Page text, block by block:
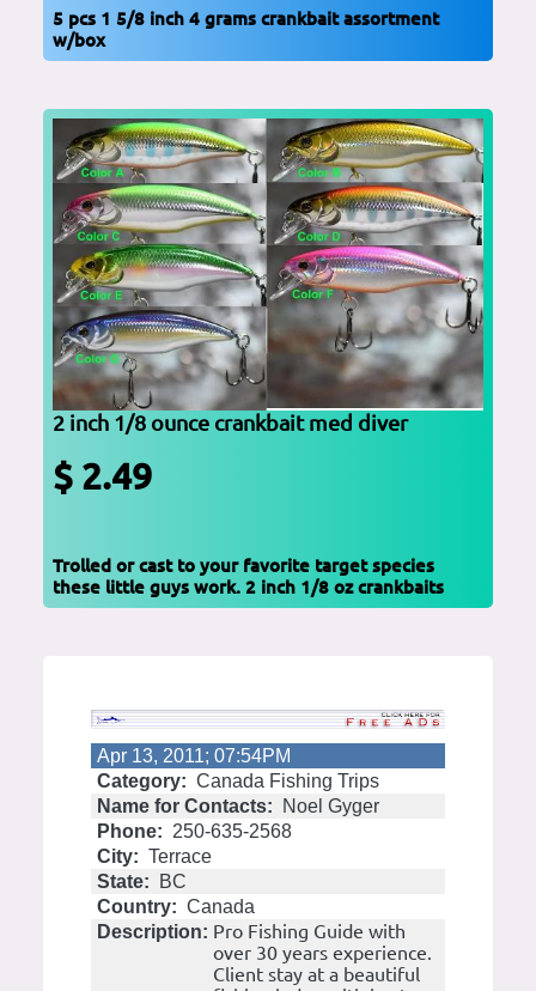
5 pcs 1 5/8 inch 4 grams crankbait assortment
w/box
2 inch 1/8 ounce crankbait med diver
$ 2.49
Trolled or cast to your favorite target species
these little guys work. 2 inch 1/8 oz crankbaits
Apr 13, 2011; 07:54PM
Category: Canada Fishing Trips
Name for Contacts:
Noel Gyger
Phone: 250-635-2568
City: Terrace
State:
BC
Country: Canada
Description: Pro Fishing Guide with
over 30 years experience.
Client stay at a beautiful